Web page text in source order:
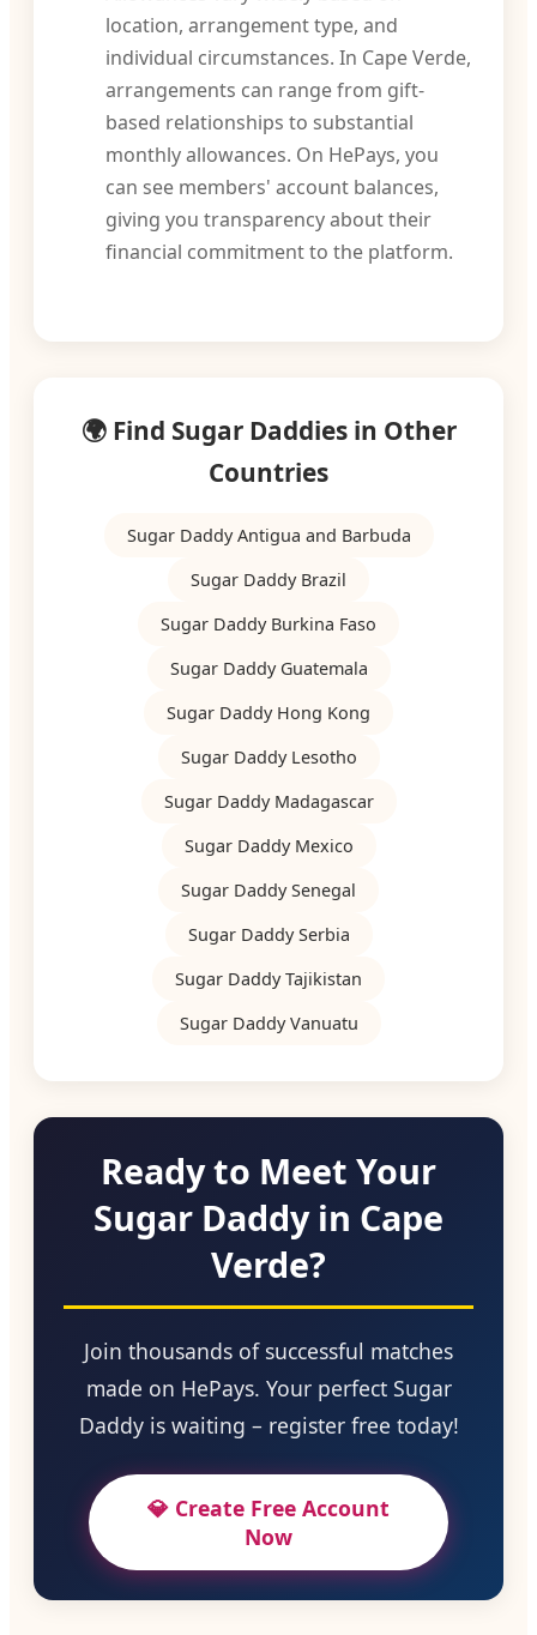
location, arrangement type, and
individual circumstances. In Cape Verde,
arrangements can range from gift-
based relationships to substantial
monthly allowances. On HePays, you
can see members' account balances,
giving you transparency about their
financial commitment to the platform.
🌍 Find Sugar Daddies in Other
Countries
Sugar Daddy Antigua and Barbuda
Sugar Daddy Brazil
Sugar Daddy Burkina Faso
Sugar Daddy Guatemala
Sugar Daddy Hong Kong
Sugar Daddy Lesotho
Sugar Daddy Madagascar
Sugar Daddy Mexico
Sugar Daddy Senegal
Sugar Daddy Serbia
Sugar Daddy Tajikistan
Sugar Daddy Vanuatu
Ready to Meet Your
Sugar Daddy in Cape
Verde?
Join thousands of successful matches
made on HePays. Your perfect Sugar
Daddy is waiting – register free today!
💎 Create Free Account
Now